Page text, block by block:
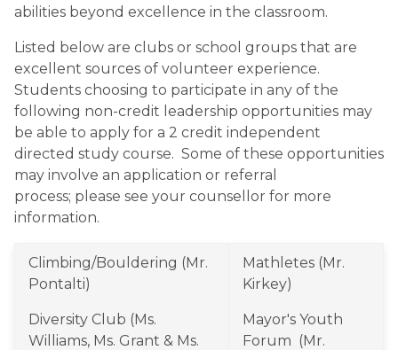
abilities beyond excellence in the classroom.
Listed below are clubs or school groups that are
excellent sources of volunteer experience.
Students choosing to participate in any of the
following non-credit leadership opportunities may
be able to apply for a 2 credit independent
directed study course.  Some of these opportunities
may involve an application or referral
process; please see your counsellor for more
information.
Climbing/Bouldering (Mr.
Pontalti)
Diversity Club (Ms.
Williams, Ms. Grant & Ms.
Mathletes (Mr.
Kirkey)
Mayor's Youth
Forum  (Mr.